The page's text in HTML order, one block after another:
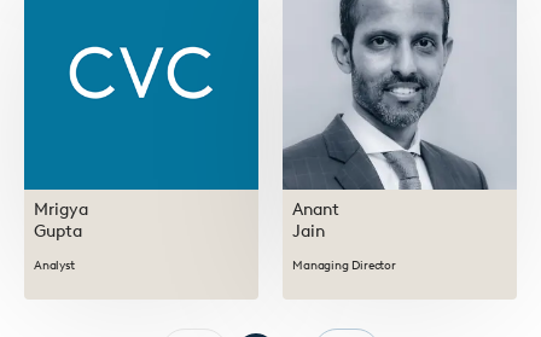
Mrigya
Gupta
Analyst
Anant
Jain
Managing Director